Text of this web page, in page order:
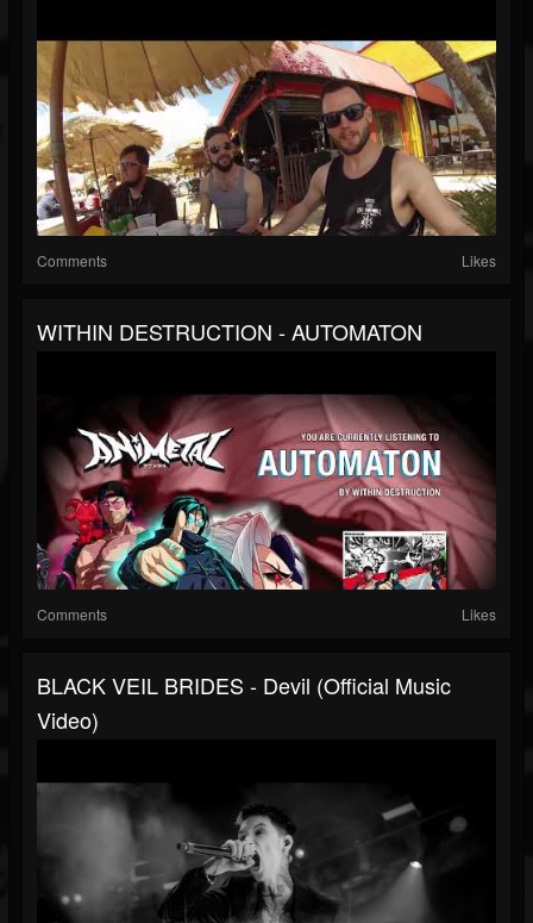
Comments Likes
WITHIN DESTRUCTION - AUTOMATON
Comments Likes
BLACK VEIL BRIDES - Devil (Official Music
Video)